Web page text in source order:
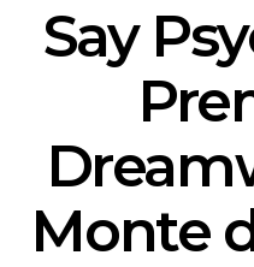
Say
Monte